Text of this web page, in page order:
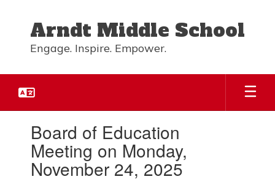
content
Arndt Middle School
Engage. Inspire. Empower.
slides.Board of Education
Meeting on Monday,
November 24, 2025